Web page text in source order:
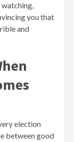
you that
and
election
between good